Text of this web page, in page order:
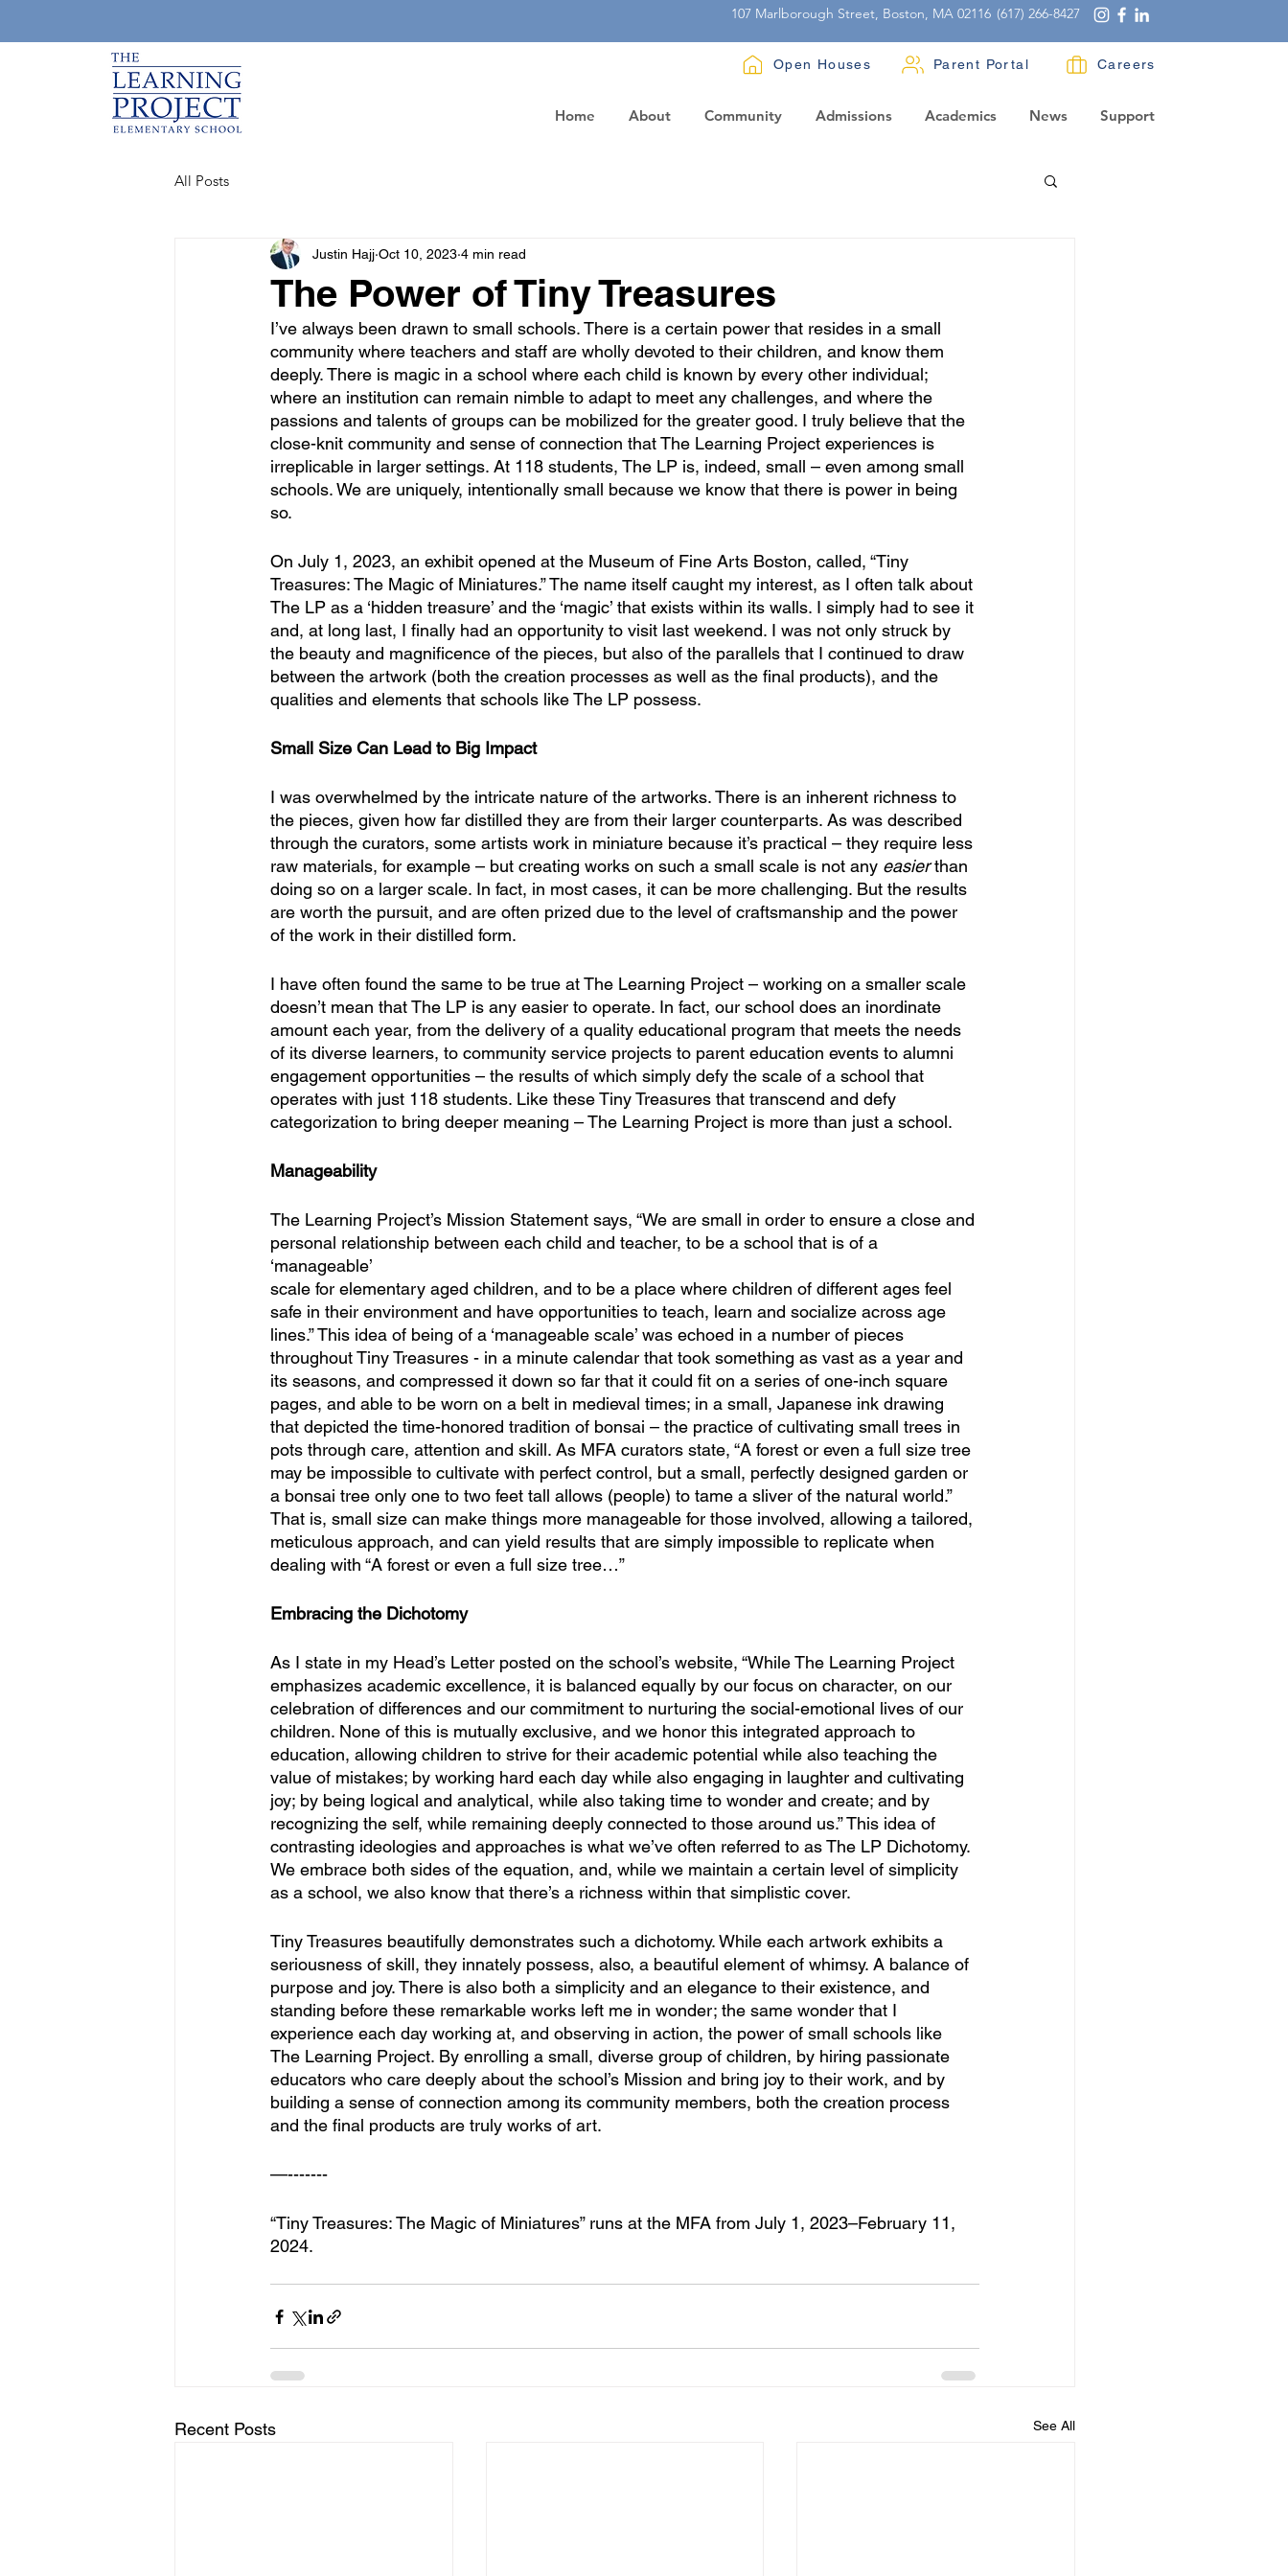
107 Marlborough Street, Boston, MA 02116 (617) 266-8427
Open Houses Parent Portal Careers
Home About Community Admissions Academics News Support
All Posts
The Power of Tiny Treasures
Justin Hajj Oct 10, 2023 4 min read
I’ve always been drawn to small schools. There is a certain power that resides in a small
community where teachers and staff are wholly devoted to their children, and know them
deeply. There is magic in a school where each child is known by every other individual;
where an institution can remain nimble to adapt to meet any challenges, and where the
passions and talents of groups can be mobilized for the greater good. I truly believe that the
close-knit community and sense of connection that The Learning Project experiences is
irreplicable in larger settings. At 118 students, The LP is, indeed, small – even among small
schools. We are uniquely, intentionally small because we know that there is power in being
so.
On July 1, 2023, an exhibit opened at the Museum of Fine Arts Boston, called, “Tiny
Treasures: The Magic of Miniatures.” The name itself caught my interest, as I often talk about
The LP as a ‘hidden treasure’ and the ‘magic’ that exists within its walls. I simply had to see it
and, at long last, I finally had an opportunity to visit last weekend. I was not only struck by
the beauty and magnificence of the pieces, but also of the parallels that I continued to draw
between the artwork (both the creation processes as well as the final products), and the
qualities and elements that schools like The LP possess.
Small Size Can Lead to Big Impact
I was overwhelmed by the intricate nature of the artworks. There is an inherent richness to
the pieces, given how far distilled they are from their larger counterparts. As was described
through the curators, some artists work in miniature because it’s practical – they require less
raw materials, for example – but creating works on such a small scale is not any easier than
doing so on a larger scale. In fact, in most cases, it can be more challenging. But the results
are worth the pursuit, and are often prized due to the level of craftsmanship and the power
of the work in their distilled form.
I have often found the same to be true at The Learning Project – working on a smaller scale
doesn’t mean that The LP is any easier to operate. In fact, our school does an inordinate
amount each year, from the delivery of a quality educational program that meets the needs
of its diverse learners, to community service projects to parent education events to alumni
engagement opportunities – the results of which simply defy the scale of a school that
operates with just 118 students. Like these Tiny Treasures that transcend and defy
categorization to bring deeper meaning – The Learning Project is more than just a school.
Manageability
The Learning Project’s Mission Statement says, “We are small in order to ensure a close and
personal relationship between each child and teacher, to be a school that is of a
‘manageable’
scale for elementary aged children, and to be a place where children of different ages feel
safe in their environment and have opportunities to teach, learn and socialize across age
lines.” This idea of being of a ‘manageable scale’ was echoed in a number of pieces
throughout Tiny Treasures - in a minute calendar that took something as vast as a year and
its seasons, and compressed it down so far that it could fit on a series of one-inch square
pages, and able to be worn on a belt in medieval times; in a small, Japanese ink drawing
that depicted the time-honored tradition of bonsai – the practice of cultivating small trees in
pots through care, attention and skill. As MFA curators state, “A forest or even a full size tree
may be impossible to cultivate with perfect control, but a small, perfectly designed garden or
a bonsai tree only one to two feet tall allows (people) to tame a sliver of the natural world.”
That is, small size can make things more manageable for those involved, allowing a tailored,
meticulous approach, and can yield results that are simply impossible to replicate when
dealing with “A forest or even a full size tree…”
Embracing the Dichotomy
As I state in my Head’s Letter posted on the school’s website, “While The Learning Project
emphasizes academic excellence, it is balanced equally by our focus on character, on our
celebration of differences and our commitment to nurturing the social-emotional lives of our
children. None of this is mutually exclusive, and we honor this integrated approach to
education, allowing children to strive for their academic potential while also teaching the
value of mistakes; by working hard each day while also engaging in laughter and cultivating
joy; by being logical and analytical, while also taking time to wonder and create; and by
recognizing the self, while remaining deeply connected to those around us.” This idea of
contrasting ideologies and approaches is what we’ve often referred to as The LP Dichotomy.
We embrace both sides of the equation, and, while we maintain a certain level of simplicity
as a school, we also know that there’s a richness within that simplistic cover.
Tiny Treasures beautifully demonstrates such a dichotomy. While each artwork exhibits a
seriousness of skill, they innately possess, also, a beautiful element of whimsy. A balance of
purpose and joy. There is also both a simplicity and an elegance to their existence, and
standing before these remarkable works left me in wonder; the same wonder that I
experience each day working at, and observing in action, the power of small schools like
The Learning Project. By enrolling a small, diverse group of children, by hiring passionate
educators who care deeply about the school’s Mission and bring joy to their work, and by
building a sense of connection among its community members, both the creation process
and the final products are truly works of art.
—-------
“Tiny Treasures: The Magic of Miniatures” runs at the MFA from July 1, 2023–February 11,
2024.
Recent Posts See All